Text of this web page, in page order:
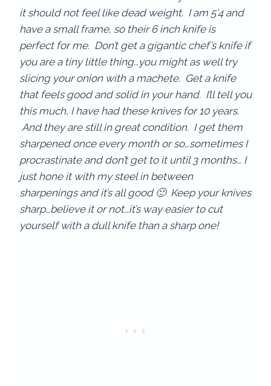
it should not feel like dead weight. I am 5’4 and
have a small frame, so their 6 inch knife is
perfect for me. Don’t get a gigantic chef’s knife if
you are a tiny little thing…you might as well try
slicing your onion with a machete. Get a knife
that feels good and solid in your hand. I’ll tell you
this much, I have had these knives for 10 years.
And they are still in great condition. I get them
sharpened once every month or so…sometimes I
procrastinate and don’t get to it until 3 months… I
just hone it with my steel in between
sharpenings and it’s all good 🙂 Keep your knives
sharp…believe it or not…it’s way easier to cut
yourself with a dull knife than a sharp one!